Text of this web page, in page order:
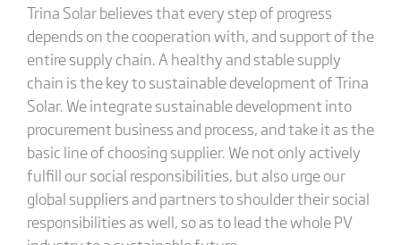
Trina Solar believes that every step of progress
depends on the cooperation with, and support of the
entire supply chain. A healthy and stable supply
chain is the key to sustainable development of Trina
Solar. We integrate sustainable development into
procurement business and process, and take it as the
basic line of choosing supplier. We not only actively
fulfill our social responsibilities, but also urge our
global suppliers and partners to shoulder their social
responsibilities as well, so as to lead the whole PV